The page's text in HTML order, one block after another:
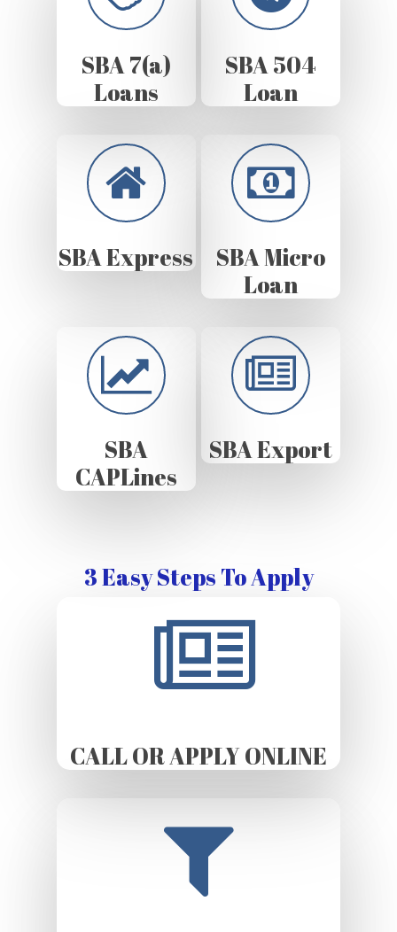
SBA 7(a)
Loans
SBA 504
Loan
SBA Express
SBA Micro
Loan
SBA
CAPLines
SBA Export
3 Easy Steps To Apply
CALL OR APPLY ONLINE